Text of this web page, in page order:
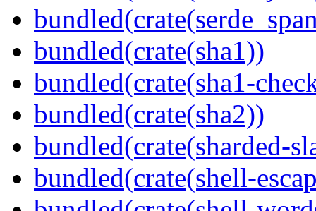
bundled(crate(sha1))
bundled(crate(sha1-
bundled(crate(sha2))
bundled(crate(sharded-
bundled(crate(shell-